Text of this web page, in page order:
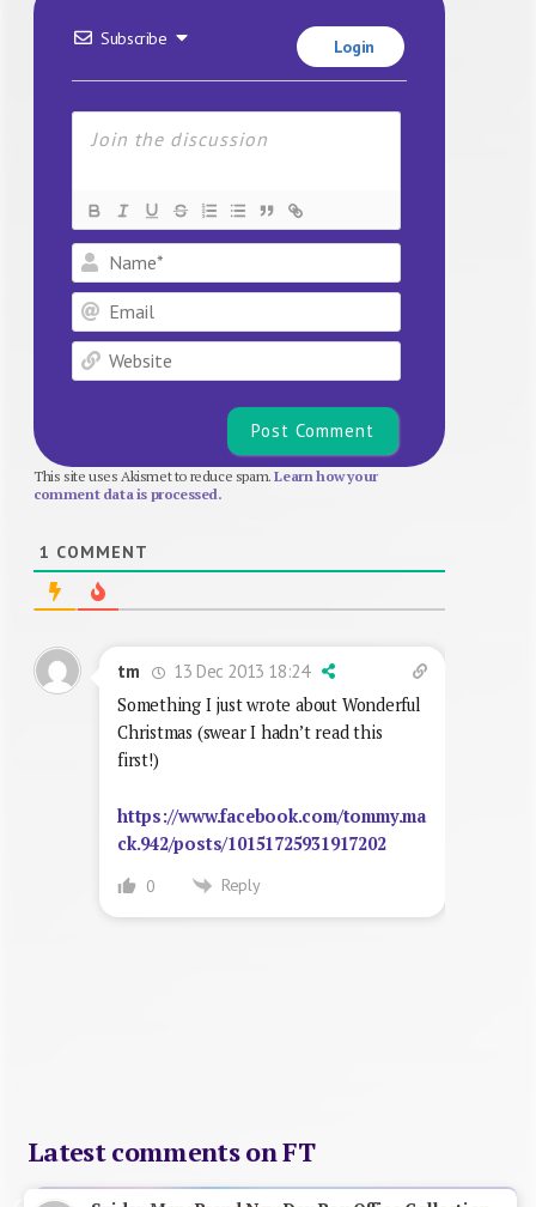
Subscribe Login
Name*
Email
Website
This site uses Akismet to reduce spam.Learn how your
comment data is processed.
1 COMMENT
tm
13 Dec 2013 18:24
Something I just wrote about Wonderful
Christmas (swear I hadn’t read this
first!)
https://www.facebook.com/tommy.ma
ck.942/posts/10151725931917202
0 Reply
Latest comments on FT